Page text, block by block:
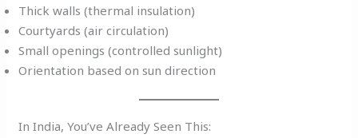
Thick walls (thermal insulation)
Courtyards (air circulation)
Small openings (controlled sunlight)
Orientation based on sun direction
In India, You’ve Already Seen This: